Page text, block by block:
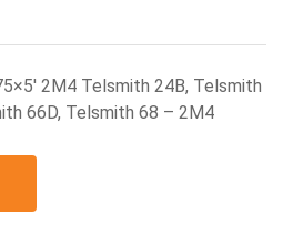
2M4 Telsmith 24B, Telsmith
66D, Telsmith 68 – 2M4